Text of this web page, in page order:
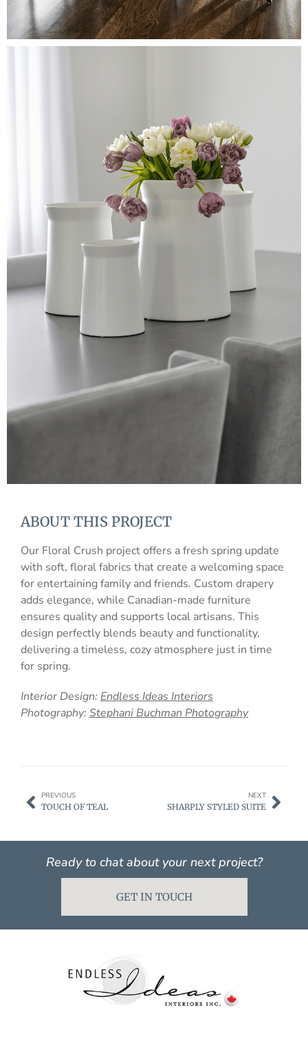
ABOUT THIS PROJECT
Our Floral Crush project offers a fresh spring update
with soft, floral fabrics that create a welcoming space
for entertaining family and friends. Custom drapery
adds elegance, while Canadian-made furniture
ensures quality and supports local artisans. This
design perfectly blends beauty and functionality,
delivering a timeless, cozy atmosphere just in time
for spring.
Interior Design: Endless Ideas Interiors
Photography:Stephani Buchman Photography
PREVIOUS
TOUCH OF TEAL
NEXT
SHARPLY STYLED SUITE
Ready to chat about your next project?
GET IN TOUCH